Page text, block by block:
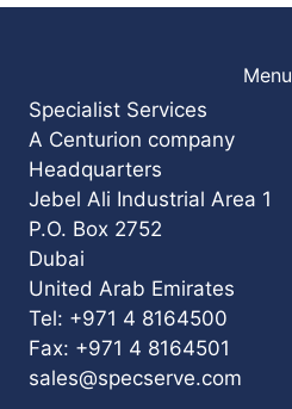
Menu
Specialist Services
A Centurion company
Headquarters
Jebel Ali Industrial Area 1
P.O. Box 2752
Dubai
United Arab Emirates
Tel: +971 4 8164500
Fax: +971 4 8164501
sales@specserve.com